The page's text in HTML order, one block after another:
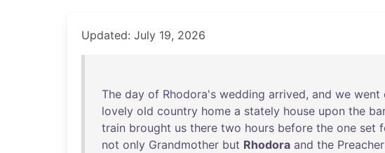
Updated: July 19, 2026
The day of Rhodora's wedding arrived, and we went
lovely old country home a stately house upon the
train brought us there two hours before the one set
not only Grandmother but Rhodora and the Preacher